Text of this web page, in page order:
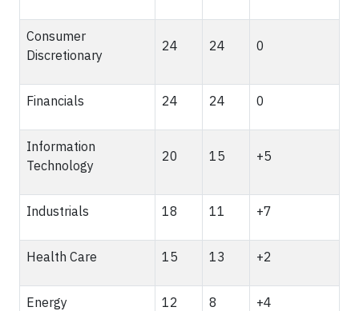
Consumer
Discretionary
24 24 0
Financials 24 24 0
Information
Technology
20 15 +5
Industrials 18 11 +7
Health Care 15 13 +2
Energy 12 8 +4